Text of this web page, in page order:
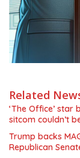
Related
‘The Office’ star
sitcom couldn’t
Trump backs
Republican